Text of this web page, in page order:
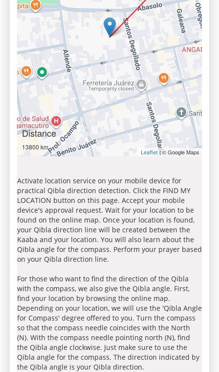
Distance
13800 km
Leaflet| © Google Maps
Activate location service on your mobile device for
practical Qibla direction detection. Click the FIND MY
LOCATION button on this page. Accept your mobile
device's approval request. Wait for your location to be
found on the online map. Once your location is found,
your Qibla direction line will be created between the
Kaaba and your location. You will also learn about the
Qibla angle for the compass. Perform your prayer based
on your Qibla direction line.
For those who want to find the direction of the Qibla
with the compass, we also give the Qibla angle. First,
find your location by browsing the online map.
Depending on your location, we will use the 'Qibla Angle
for Compass' degree offered to you. Turn the compass
so that the compass needle coincides with the North
(N). With the compass needle pointing north (N), find
the Qibla angle clockwise. Just make sure to use the
Qibla angle for the compass. The direction indicated by
the Qibla angle is your Qibla direction.